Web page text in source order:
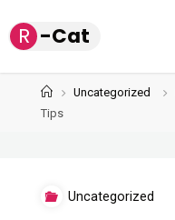
to R -Cat
HomeUncategorized
Tips
Uncategorized